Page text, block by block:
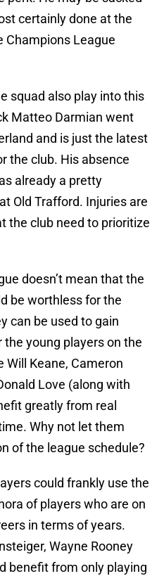
certainly done at the
Champions League
squad also play into this
Matteo Darmian went
and is just the latest
the club. His absence
already a pretty
Old Trafford. Injuries are
the club need to prioritize
doesn’t mean that the
be worthless for the
can be used to gain
young players on the
Will Keane, Cameron
Love (along with
greatly from real
Why not let them
of the league schedule?
could frankly use the
of players who are on
in terms of years.
Wayne Rooney
benefit from only playing